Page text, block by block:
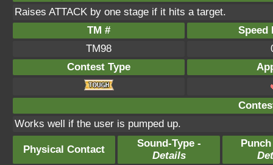
Raises ATTACK by one stage if it hits a target.
TM #
Speed
TM98
Contest Type
Works well if the user is pumped up.
Physical Contact
Sound-Type -
Details